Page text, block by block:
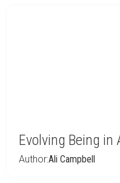
Evolving Being in
Author:Ali Campbell